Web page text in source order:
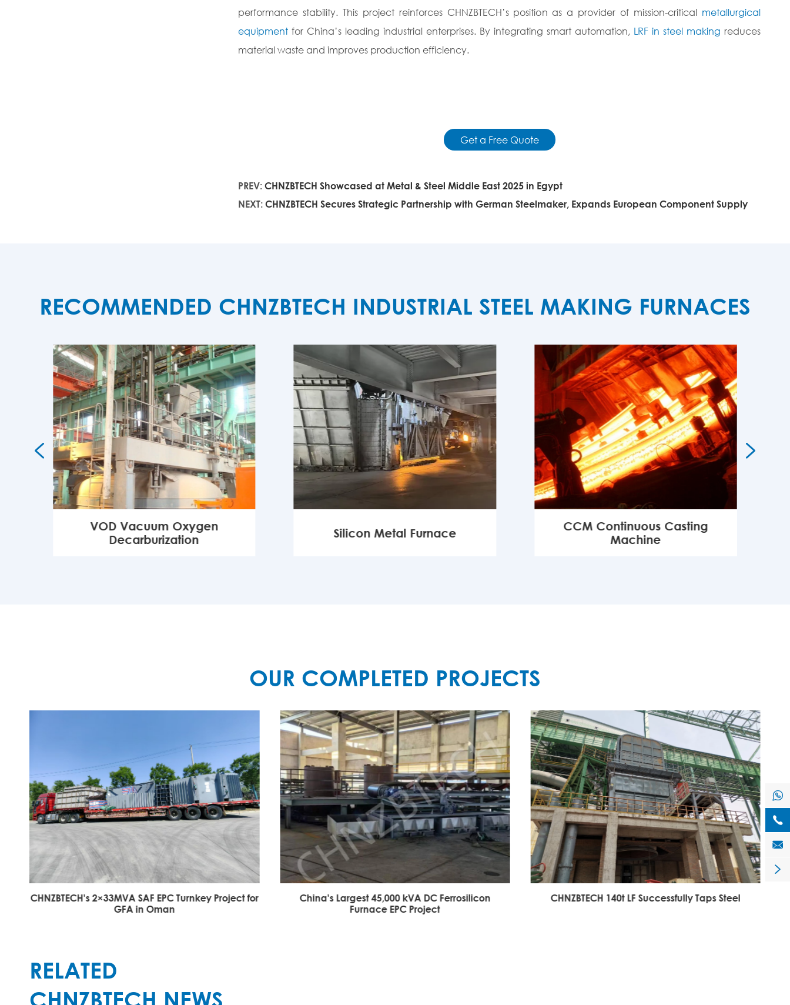
performance stability. This project reinforces CHNZBTECH’s position as a provider of mission-critical metallurgical
equipment for China’s leading industrial enterprises. By integrating smart automation, LRF in steel making reduces
material waste and improves production efficiency.
Get a Free Quote
PREV: CHNZBTECH Showcased at Metal & Steel Middle East 2025 in Egypt
NEXT: CHNZBTECH Secures Strategic Partnership with German Steelmaker, Expands European Component Supply
RECOMMENDED CHNZBTECH INDUSTRIAL STEEL MAKING FURNACES
VOD Vacuum Oxygen
Decarburization
Silicon Metal Furnace
CCM Continuous Casting
Machine
 
OUR COMPLETED PROJECTS
CHNZBTECH's 2×33MVA SAF EPC Turnkey Project for
GFA in Oman
China's Largest 45,000 kVA DC Ferrosilicon
Furnace EPC Project
CHNZBTECH 140t LF Successfully Taps Steel
RELATED
CHNZBTECH NEWS



